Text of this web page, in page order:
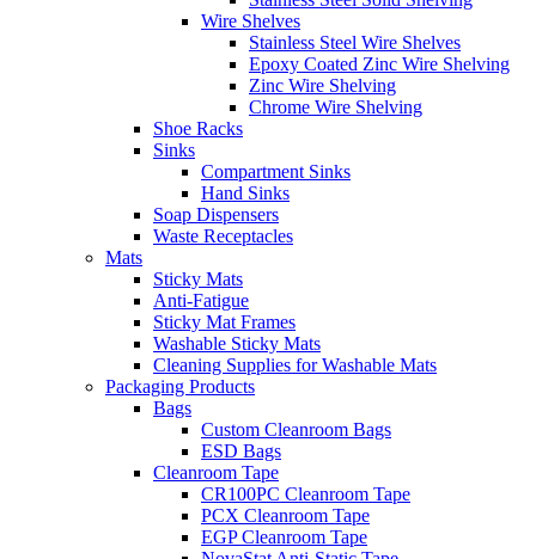
Wire Shelves
Stainless Steel Wire Shelves
Epoxy Coated Zinc Wire Shelving
Zinc Wire Shelving
Chrome Wire Shelving
Shoe Racks
Sinks
Compartment Sinks
Hand Sinks
Soap Dispensers
Waste Receptacles
Mats
Sticky Mats
Anti-Fatigue
Sticky Mat Frames
Washable Sticky Mats
Cleaning Supplies for Washable Mats
Packaging Products
Bags
Custom Cleanroom Bags
ESD Bags
Cleanroom Tape
CR100PC Cleanroom Tape
PCX Cleanroom Tape
EGP Cleanroom Tape